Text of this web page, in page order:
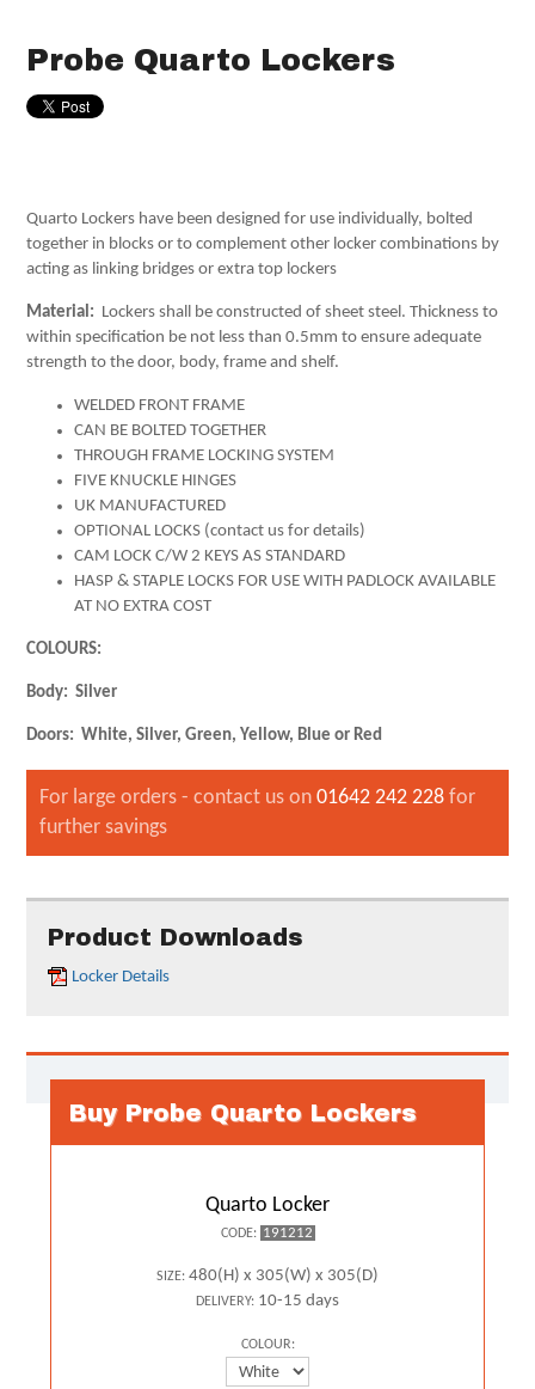
Probe Quarto Lockers
Quarto Lockers have been designed for use individually, bolted
together in blocks or to complement other locker combinations by
acting as linking bridges or extra top lockers
Material: Lockers shall be constructed of sheet steel. Thickness to
within specification be not less than 0.5mm to ensure adequate
strength to the door, body, frame and shelf.
WELDED FRONT FRAME
CAN BE BOLTED TOGETHER
THROUGH FRAME LOCKING SYSTEM
FIVE KNUCKLE HINGES
UK MANUFACTURED
OPTIONAL LOCKS (contact us for details)
CAM LOCK C/W 2 KEYS AS STANDARD
HASP & STAPLE LOCKS FOR USE WITH PADLOCK AVAILABLE
AT NO EXTRA COST
COLOURS:
Body: Silver
Doors: White, Silver, Green, Yellow, Blue or Red
For large orders - contact us on01642 242 228 for
further savings
Product Downloads
Locker Details
Buy Probe Quarto Lockers
Quarto Locker
CODE: 191212
SIZE: 480(H) x 305(W) x 305(D)
DELIVERY: 10-15 days
COLOUR: